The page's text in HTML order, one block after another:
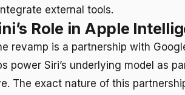
external tools.
Role in Apple
revamp is a partnership with
power Siri’s underlying model as
The exact nature of this